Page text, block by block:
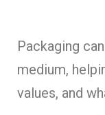
Packaging
medium,
values, and